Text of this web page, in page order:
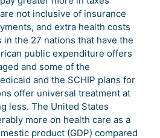
not inclusive of insurance
and extra health costs
in the 27 nations that have the
public expenditure offers
and some of the
and the SCHIP plans for
offer universal treatment at
less. The United States
more on health care as a
product (GDP) compared